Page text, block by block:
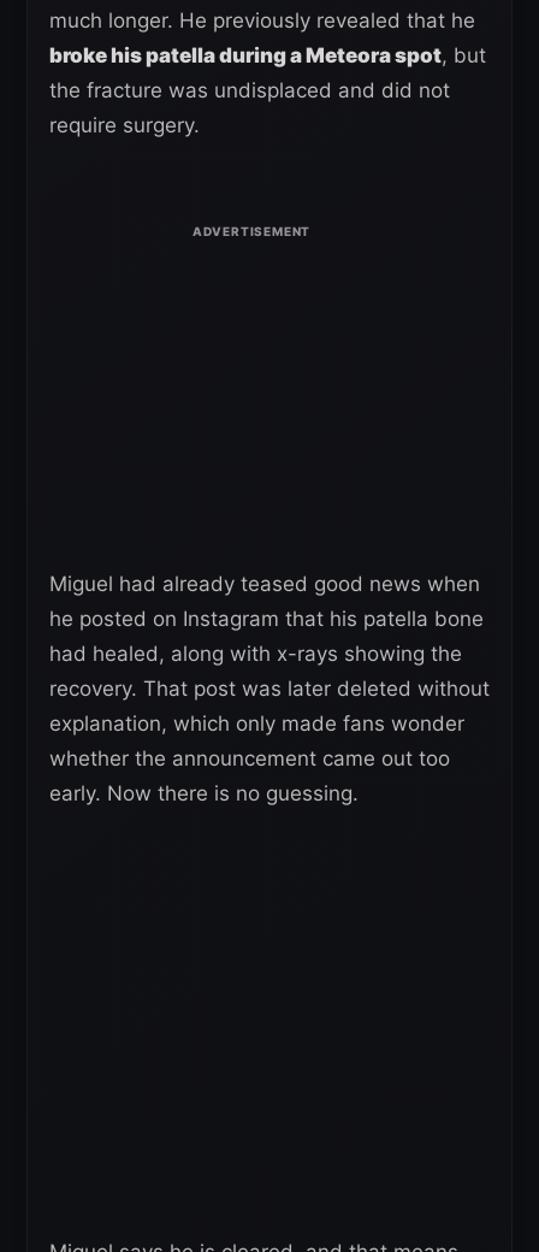
much longer. He previously revealed that he
broke his patella during a Meteora spot, but
the fracture was undisplaced and did not
require surgery.
Miguel had already teased good news when
he posted on Instagram that his patella bone
had healed, along with x-rays showing the
recovery. That post was later deleted without
explanation, which only made fans wonder
whether the announcement came out too
early. Now there is no guessing.